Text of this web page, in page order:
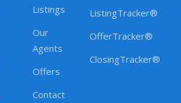
Listings
Our
Agents
Offers
Contact
ListingTracker®
OfferTracker®
ClosingTracker®